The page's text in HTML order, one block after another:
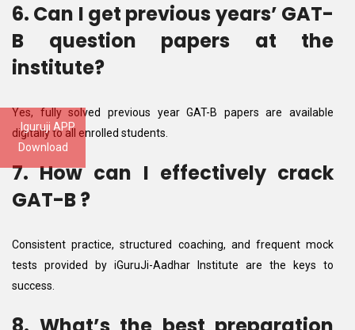
Iguruji APP
Download
6. Can I get previous years’ GAT-
B question papers at the
institute?
Yes, fully solved previous year GAT-B papers are available
digitally to all enrolled students.
7. How can I effectively crack
GAT-B ?
Consistent practice, structured coaching, and frequent mock
tests provided by iGuruJi-Aadhar Institute are the keys to
success.